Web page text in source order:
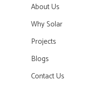
About Us
Why Solar
Projects
Blogs
Contact Us